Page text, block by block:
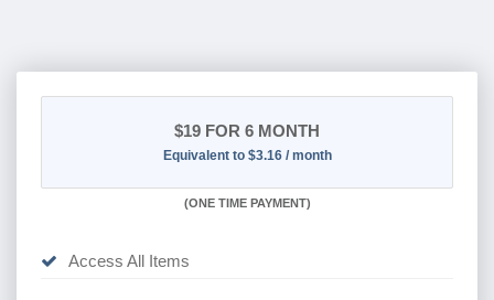
$19 FOR 6 MONTH
Equivalent to $3.16 / month
(ONE TIME PAYMENT)
Access All Items